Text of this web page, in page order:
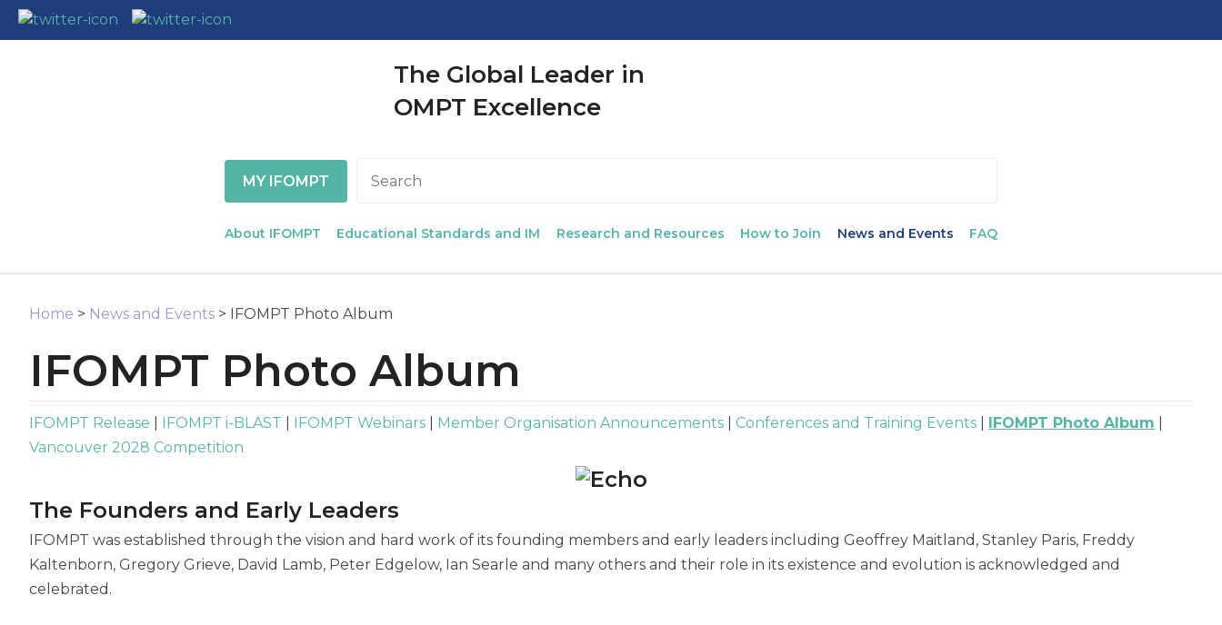
The Global Leader in
OMPT Excellence
MY IFOMPT Search
About IFOMPT Educational Standards and IM Research and Resources How to Join News and Events FAQ
Home > News and Events > IFOMPT Photo Album
IFOMPT Photo Album
IFOMPT Release IFOMPT i-BLAST IFOMPT Webinars Member Organisation Announcements Conferences and Training Events IFOMPT Photo Album
Vancouver 2028 Competition
The Founders and Early Leaders
IFOMPT was established through the vision and hard work of its founding members and early leaders including Geoffrey Maitland, Stanley Paris, Freddy
Kaltenborn, Gregory Grieve, David Lamb, Peter Edgelow, Ian Searle and many others and their role in its existence and evolution is acknowledged and
celebrated.